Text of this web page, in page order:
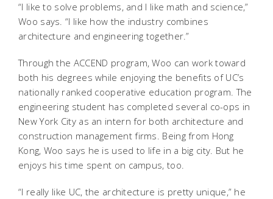
“I like to solve problems, and I like math and science,”
Woo says. “I like how the industry combines
architecture and engineering together.”
Through the ACCEND program, Woo can work toward
both his degrees while enjoying the benefits of UC’s
nationally ranked cooperative education program. The
engineering student has completed several co-ops in
New York City as an intern for both architecture and
construction management firms. Being from Hong
Kong, Woo says he is used to life in a big city. But he
enjoys his time spent on campus, too.
“I really like UC, the architecture is pretty unique,” he